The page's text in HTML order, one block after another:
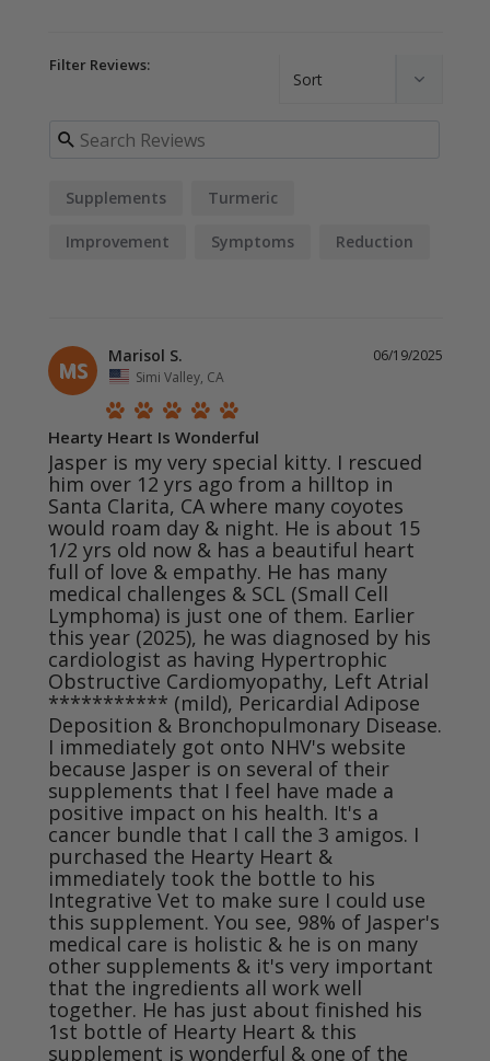
Filter Reviews:
Supplements Turmeric
Improvement Symptoms Reduction
MS
06/19/2025
Marisol S.
Simi Valley, CA
Hearty Heart Is Wonderful
Jasper is my very special kitty. I rescued
him over 12 yrs ago from a hilltop in
Santa Clarita, CA where many coyotes
would roam day & night. He is about 15
1/2 yrs old now & has a beautiful heart
full of love & empathy. He has many
medical challenges & SCL (Small Cell
Lymphoma) is just one of them. Earlier
this year (2025), he was diagnosed by his
cardiologist as having Hypertrophic
Obstructive Cardiomyopathy, Left Atrial
*********** (mild), Pericardial Adipose
Deposition & Bronchopulmonary Disease.
I immediately got onto NHV's website
because Jasper is on several of their
supplements that I feel have made a
positive impact on his health. It's a
cancer bundle that I call the 3 amigos. I
purchased the Hearty Heart &
immediately took the bottle to his
Integrative Vet to make sure I could use
this supplement. You see, 98% of Jasper's
medical care is holistic & he is on many
other supplements & it's very important
that the ingredients all work well
together. He has just about finished his
1st bottle of Hearty Heart & this
supplement is wonderful & one of the